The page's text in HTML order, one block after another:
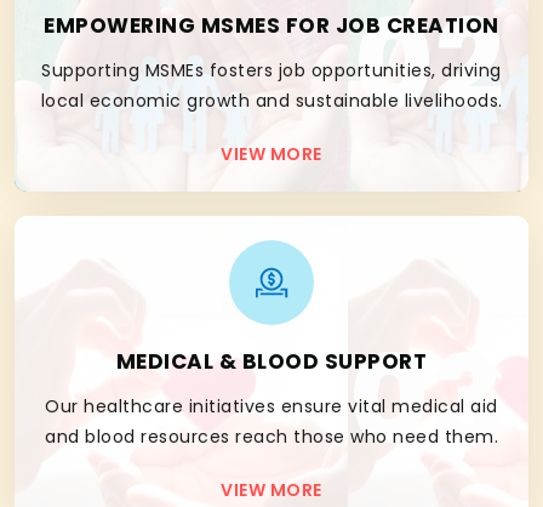
EMPOWERING MSMES FOR JOB CREATION
Supporting MSMEs fosters job opportunities, driving
local economic growth and sustainable livelihoods.
VIEW MORE
02
MEDICAL & BLOOD SUPPORT
Our healthcare initiatives ensure vital medical aid
and blood resources reach those who need them.
VIEW MORE
03